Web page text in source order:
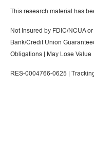
This research material has
Not Insured by FDIC/NCUA
Bank/Credit Union
Obligations | May Lose Value
RES-0004766-0625 |